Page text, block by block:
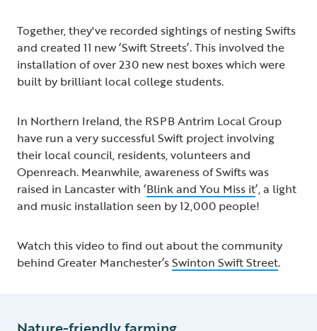
Together, they've recorded sightings of nesting Swifts
and created 11 new ‘Swift Streets’. This involved the
installation of over 230 new nest boxes which were
built by brilliant local college students.
In Northern Ireland, the RSPB Antrim Local Group
have run a very successful Swift project involving
their local council, residents, volunteers and
Openreach. Meanwhile, awareness of Swifts was
raised in Lancaster with ‘Blink and You Miss it’, a light
and music installation seen by 12,000 people!
Watch this video to find out about the community
behind Greater Manchester’sSwinton Swift Street.